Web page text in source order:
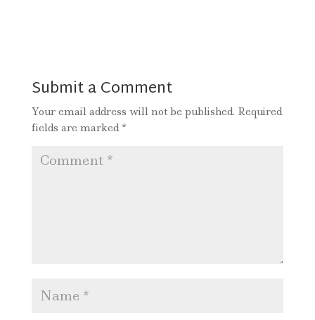
Submit a Comment
Your email address will not be published. Required
fields are marked*